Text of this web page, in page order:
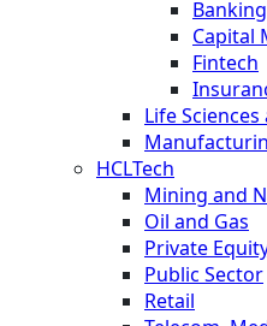
Banking
Capital
Fintech
Life
HCLTech
Mining and
Oil and Gas
Private
Public Sector
Retail